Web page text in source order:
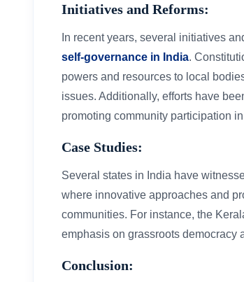
Initiatives and Reforms:
In recent years, several initiatives
self-governance in India.
powers and resources to local
issues. Additionally, efforts have
promoting community participation
Case Studies:
Several states in India have
where innovative approaches and
communities. For instance, the
emphasis on grassroots democracy
Conclusion: